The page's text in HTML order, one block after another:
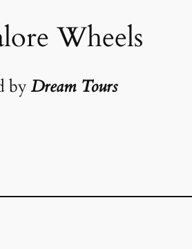
Wheels
byDream Tours